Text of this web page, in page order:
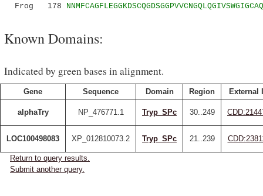
Frog 178
Known Domains:
Indicated by green bases in alignment.
Gene Sequence Domain Region External
alphaTry NP_476771.1 Tryp_SPc 30..249
LOC100498083 XP_012810073.2 Tryp_SPc 21..239
Return to query results.
Submit another query.